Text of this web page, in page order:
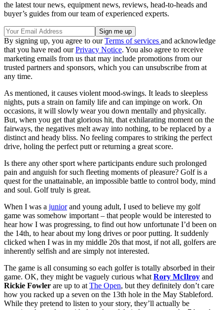
the latest tour news, equipment news, reviews, head-to-heads and
buyer’s guides from our team of experienced experts.
By signing up, you agree to ourTerms of services and acknowledge
that you have read ourPrivacy Notice. You also agree to receive
marketing emails from us that may include promotions from our
trusted partners and sponsors, which you can unsubscribe from at
any time.
As mentioned, it causes violent mood-swings. It leads to sleepless
nights, puts a strain on family life and can impinge on work. On
occasions, it will slowly wear you down mentally and physically.
But, when you get that glorious hit, that exhilarating moment on the
fairways, the negatives melt away into nothing, to be replaced by a
distinct and heady bliss. No feeling compares to striking the perfect
drive, holing the perfect putt or returning a great score.
Is there any other sport where participants endure such prolonged
pain and anguish for such fleeting moments of pleasure? Golf is a
quest for the unattainable, an impossible battle to control body, mind
and soul. Golf truly is great.
When I was a juniorand young adult, I used to believe my golf
game was somehow important – that people would be interested to
hear how I was progressing, to find out how unfortunate I’d been on
the 14th, to hear about my long drives or poor putting. It suddenly
clicked when I was in my middle 20s that most, if not all, golfers are
inherently selfish and are simply not interested.
The game is all consuming so each golfer is totally absorbed in their
game. OK, they might be vaguely curious what Rory McIlroy and
Rickie Fowler are up to at The Open, but they definitely don’t care
how you racked up a seven on the 13th hole in the May Stableford.
While they pretend to listen to your story, they’ll actually be